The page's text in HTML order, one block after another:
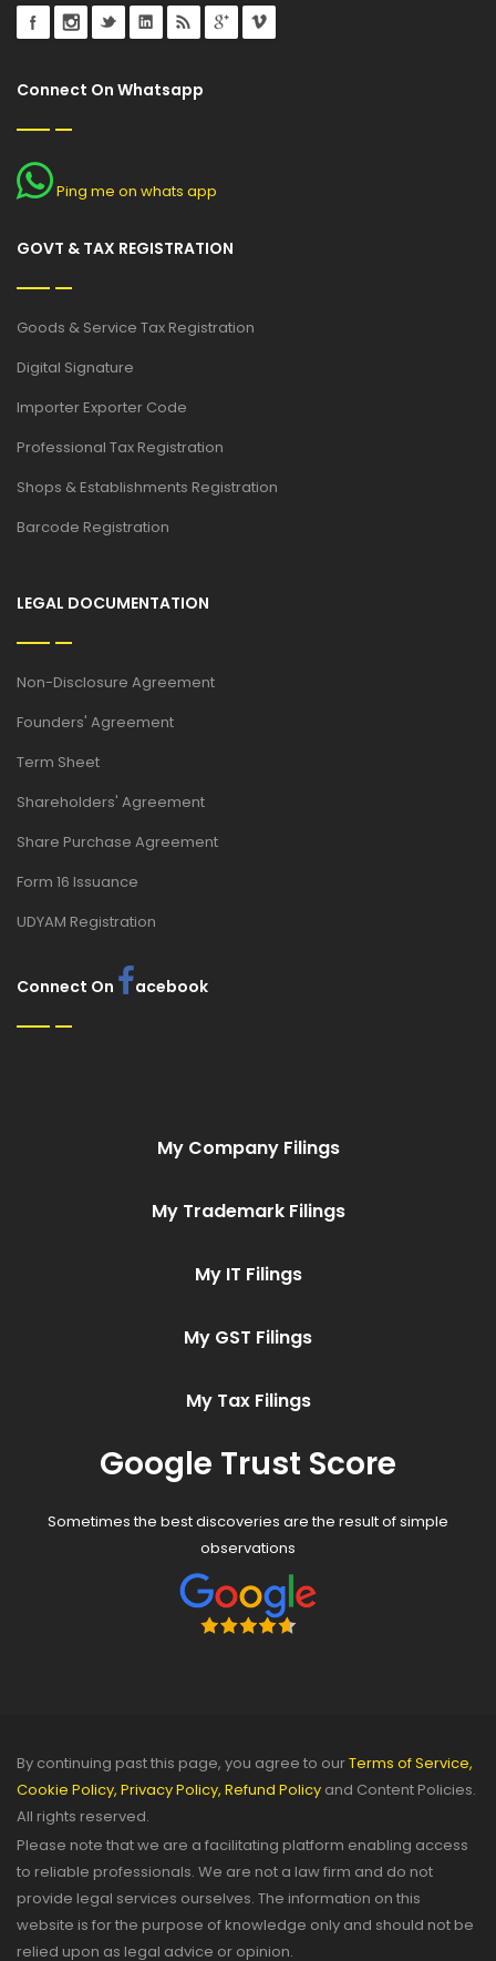
Connect On Whatsapp
Ping me on whats app
GOVT & TAX REGISTRATION
Goods & Service Tax Registration
Digital Signature
Importer Exporter Code
Professional Tax Registration
Shops & Establishments Registration
Barcode Registration
LEGAL DOCUMENTATION
Non-Disclosure Agreement
Founders' Agreement
Term Sheet
Shareholders' Agreement
Share Purchase Agreement
Form 16 Issuance
UDYAM Registration
Connect On acebook
My Company Filings
My Trademark Filings
My IT Filings
My GST Filings
My Tax Filings
Google Trust Score
Sometimes the best discoveries are the result of simple
observations
By continuing past this page, you agree to ourTerms of Service,
Cookie Policy, Privacy Policy, Refund Policy and Content Policies.
All rights reserved.
Please note that we are a facilitating platform enabling access
to reliable professionals. We are not a law firm and do not
provide legal services ourselves. The information on this
website is for the purpose of knowledge only and should not be
relied upon as legal advice or opinion.